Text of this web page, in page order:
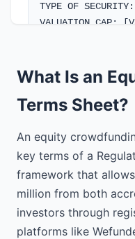
TYPE OF
VALUATION CAP:
determined at
CONVERSION
INVESTOR RIGHTS
VOTING
voting rights
What Is an
Terms Sheet?
An equity
key terms of a
framework that
million from both
investors through
platforms like